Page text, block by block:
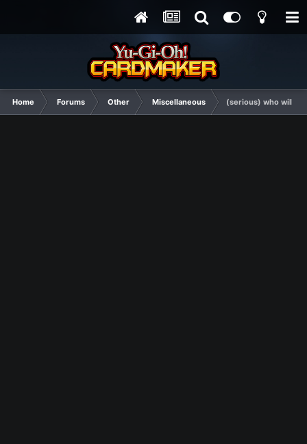
Home Forums Other Miscellaneous (serious) who will